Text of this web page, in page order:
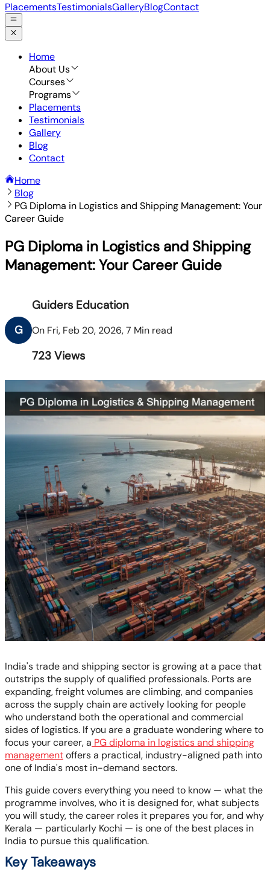
PlacementsTestimonialsGalleryBlogContact
Home
About Us
Courses
Programs
Placements
Testimonials
Gallery
Blog
Contact
Home
Blog
PG Diploma in Logistics and Shipping Management: Your
Career Guide
PG Diploma in Logistics and Shipping
Management: Your Career Guide
G
Guiders Education
On Fri, Feb 20, 2026, 7 Min read
723 Views
India's trade and shipping sector is growing at a pace that
outstrips the supply of qualified professionals. Ports are
expanding, freight volumes are climbing, and companies
across the supply chain are actively looking for people
who understand both the operational and commercial
sides of logistics. If you are a graduate wondering where to
focus your career, a PG diploma in logistics and shipping
managementoffers a practical, industry-aligned path into
one of India's most in-demand sectors.
This guide covers everything you need to know — what the
programme involves, who it is designed for, what subjects
you will study, the career roles it prepares you for, and why
Kerala — particularly Kochi — is one of the best places in
India to pursue this qualification.
Key Takeaways